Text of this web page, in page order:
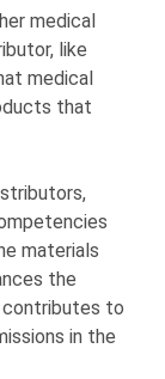
medical
like
medical
that
materials
the
to
in the